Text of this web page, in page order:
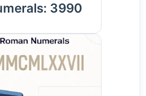
3990